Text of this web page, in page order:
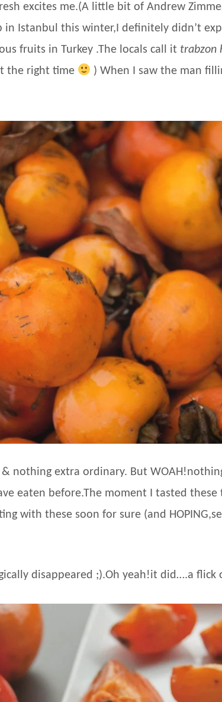
excites me.(A little bit of Andrew
Istanbul this winter,I definitely didn’t
fruits in Turkey .The locals call it trabzon
the right time
) When I saw the man
nothing extra ordinary. But
eaten before.The moment I tasted
with these soon for sure (and
disappeared ;).Oh yeah!it did….a